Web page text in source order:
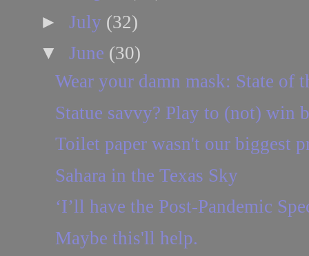
► July (32)
▼ June (30)
Wear your damn mask: State of
Statue savvy? Play to (not) win
Toilet paper wasn't our biggest
Sahara in the Texas Sky
‘I’ll have the Post-Pandemic
Maybe this'll help.